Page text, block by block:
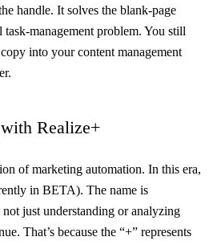
handle. It solves the blank-page
management problem. You still
into your content management
Realize+
of marketing automation. In this era,
in BETA). The name is
just understanding or analyzing
That’s because the “+” represents